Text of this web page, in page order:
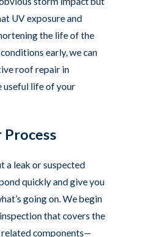
UV exposure and
the life of the
early, we can
roof repair in
useful life of your
a leak or suspected
quickly and give you
going on. We begin
that covers the
components—